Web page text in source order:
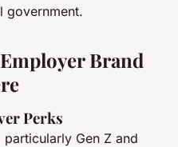
government.
Brand
Perks
Gen Z and